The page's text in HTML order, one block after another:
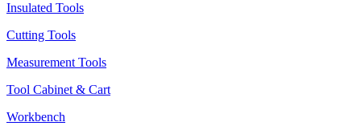
Insulated Tools
Cutting Tools
Measurement Tools
Tool Cabinet & Cart
Workbench